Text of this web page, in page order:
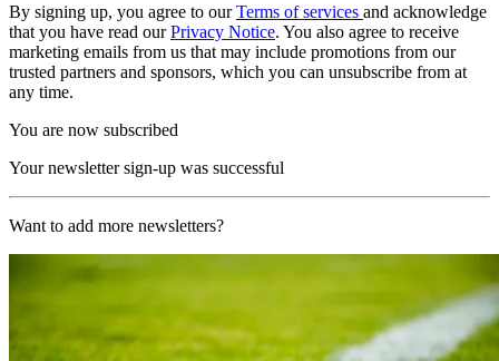
By signing up, you agree to ourTerms of services and acknowledge
that you have read ourPrivacy Notice. You also agree to receive
marketing emails from us that may include promotions from our
trusted partners and sponsors, which you can unsubscribe from at
any time.
You are now subscribed
Your newsletter sign-up was successful
Want to add more newsletters?